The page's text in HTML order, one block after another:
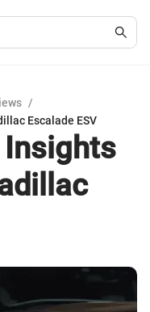
/
Escalade ESV
Insights